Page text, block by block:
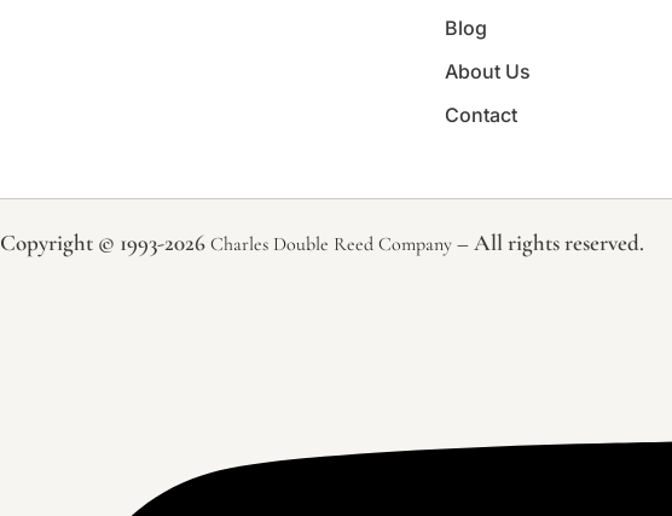
Blog
About Us
Contact
Copyright © 1993-2026 Charles Double Reed Company – All rights reserved.